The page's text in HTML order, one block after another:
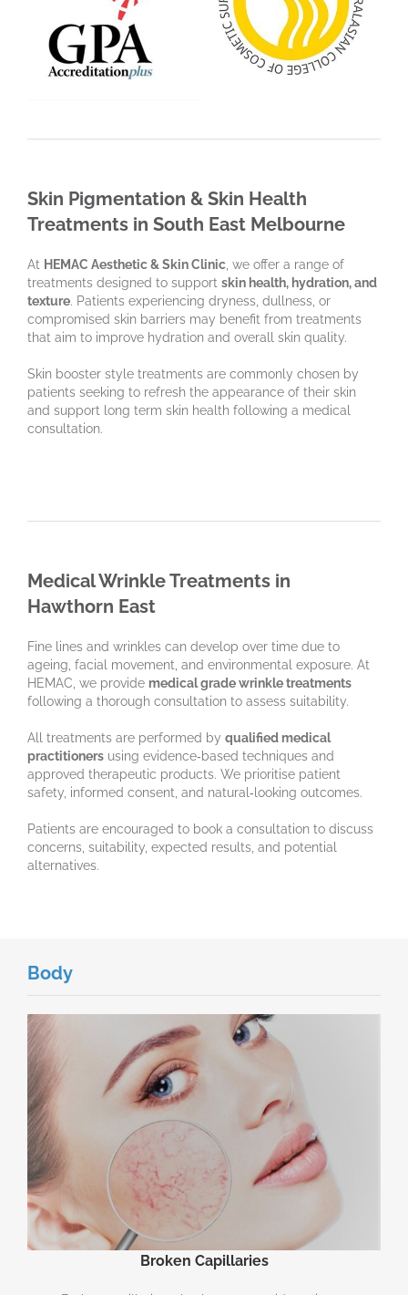
Skin Pigmentation & Skin Health
Treatments in South East Melbourne
At HEMAC Aesthetic & Skin Clinic , we offer a range of
treatments designed to support skin health, hydration, and
texture. Patients experiencing dryness, dullness, or
compromised skin barriers may benefit from treatments
that aim to improve hydration and overall skin quality.
Skin booster style treatments are commonly chosen by
patients seeking to refresh the appearance of their skin
and support long term skin health following a medical
consultation.
Medical Wrinkle Treatments in
Hawthorn East
Fine lines and wrinkles can develop over time due to
ageing, facial movement, and environmental exposure. At
HEMAC, we provide medical grade wrinkle treatments
following a thorough consultation to assess suitability.
All treatments are performed by qualified medical
practitioners using evidence‑based techniques and
approved therapeutic products. We prioritise patient
safety, informed consent, and natural‑looking outcomes.
Patients are encouraged to book a consultation to discuss
concerns, suitability, expected results, and potential
alternatives.
Body
Broken Capillaries